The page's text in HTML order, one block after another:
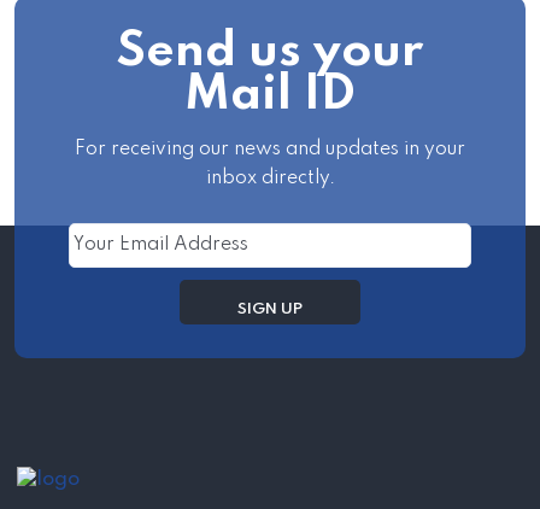
Send us your
Mail ID
For receiving our news and updates in your
inbox directly.